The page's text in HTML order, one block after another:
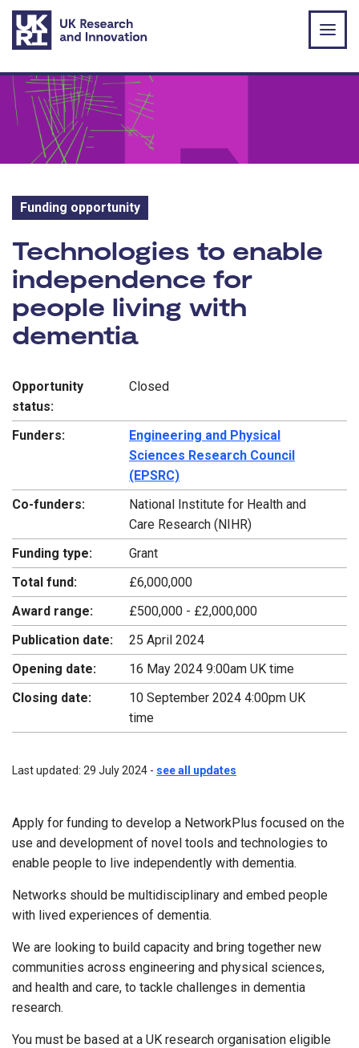
Skip to main content
Funding opportunity
Funding opportunity:
Technologies to enable
independence for
people living with
dementia
Opportunity
status:
Closed
Funders:
Engineering and Physical
Sciences Research Council
(EPSRC)
Co-funders:
National Institute for Health and
Care Research (NIHR)
Funding type:
Grant
Total fund:
£6,000,000
Award range:
£500,000 - £2,000,000
Publication date:
25 April 2024
Opening date:
16 May 2024 9:00am UK time
Closing date:
10 September 2024 4:00pm UK
time
Last updated: 29 July 2024 - see all updates
Apply for funding to develop a NetworkPlus focused on the
use and development of novel tools and technologies to
enable people to live independently with dementia.
Networks should be multidisciplinary and embed people
with lived experiences of dementia.
We are looking to build capacity and bring together new
communities across engineering and physical sciences,
and health and care, to tackle challenges in dementia
research.
You must be based at a UK research organisation eligible